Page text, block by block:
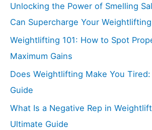
Unlocking the Power of Smelling
Can Supercharge Your
Weightlifting 101: How to Spot
Maximum Gains
Does Weightlifting Make You
Guide
What Is a Negative Rep in
Ultimate Guide